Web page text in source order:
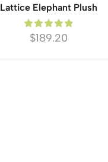
Lattice Elephant Plush
$189.20